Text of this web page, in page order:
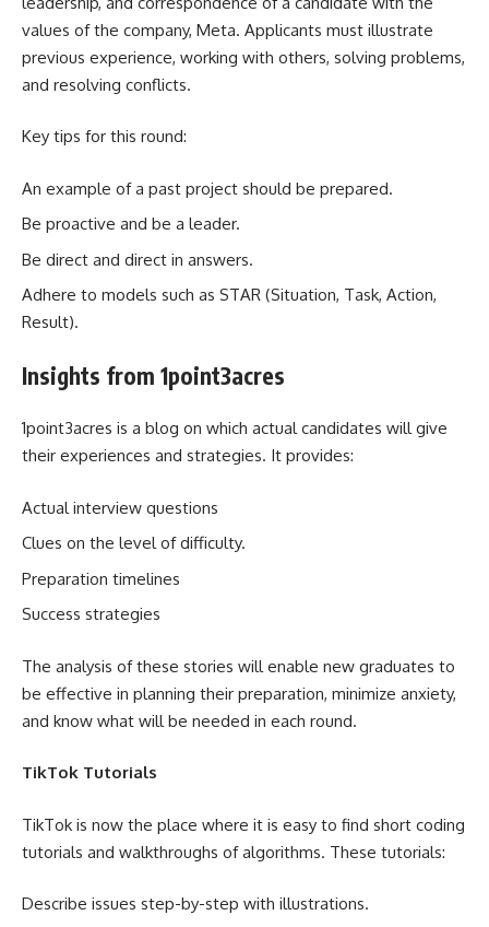
values of the company, Meta. Applicants must illustrate
previous experience, working with others, solving problems,
and resolving conflicts.
Key tips for this round:
An example of a past project should be prepared.
Be proactive and be a leader.
Be direct and direct in answers.
Adhere to models such as STAR (Situation, Task, Action,
Result).
Insights from 1point3acres
1point3acres is a blog on which actual candidates will give
their experiences and strategies. It provides:
Actual interview questions
Clues on the level of difficulty.
Preparation timelines
Success strategies
The analysis of these stories will enable new graduates to
be effective in planning their preparation, minimize anxiety,
and know what will be needed in each round.
TikTok Tutorials
TikTok is now the place where it is easy to find short coding
tutorials and walkthroughs of algorithms. These tutorials:
Describe issues step-by-step with illustrations.